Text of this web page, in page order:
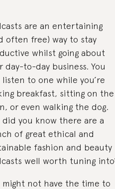
are an entertaining
often free) way to stay
whilst going about
day-to-day business. You
listen to one while you’re
breakfast, sitting on the
or even walking the dog.
did you know there are a
of great ethical and
fashion and beauty
well worth tuning
might not have the time to